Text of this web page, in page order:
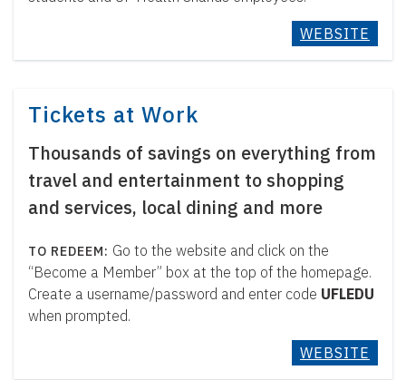
WEBSITE
Tickets at Work
Thousands of savings on everything from
travel and entertainment to shopping
and services, local dining and more
Go to the website and click on the
“Become a Member” box at the top of the homepage.
Create a username/password and enter code UFLEDU
when prompted.
WEBSITE